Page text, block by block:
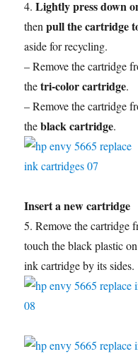
4.Lightly press down
thenpull the cartridge
aside for recycling.
– Remove the cartridge
thetri-color cartridge.
– Remove the cartridge
theblack cartridge.
Insert a new cartridge
5. Remove the cartridge
touch the black plastic
ink cartridge by its sides.